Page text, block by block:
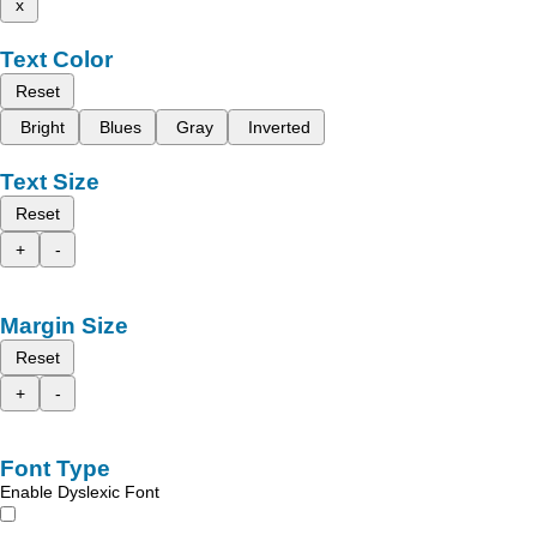
x
Text Color
Reset
Bright
Blues Gray Inverted
Text Size
Reset
+
-
Margin Size
Reset
+
-
Font Type
Enable Dyslexic Font